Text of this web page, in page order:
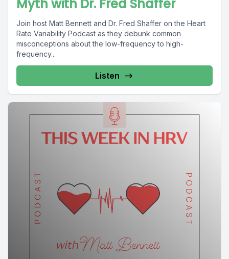
Myth with Dr. Fred Shaffer
Join host Matt Bennett and Dr. Fred Shaffer on the Heart
Rate Variability Podcast as they debunk common
misconceptions about the low-frequency to high-
frequency...
Listen